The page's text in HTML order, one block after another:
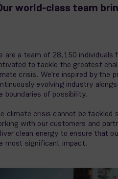
world-class team
are a team of 28,150 individuals
to tackle the greatest
crisis. We're inspired by the
evolving industry
boundaries of possibility.
climate crisis cannot be tackled
with our customers and
clean energy to ensure that
most significant impact.